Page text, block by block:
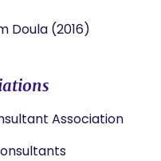
Doula (2016)
Association